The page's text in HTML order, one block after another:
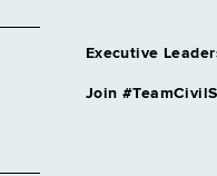
Executive
Join